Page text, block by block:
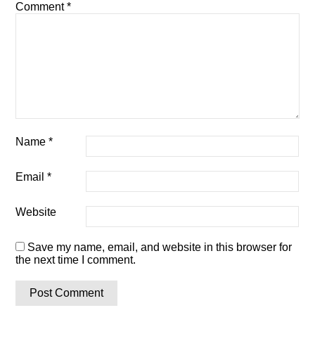
Comment*
Name*
Email*
Website
Save my name, email, and website in this browser for
the next time I comment.